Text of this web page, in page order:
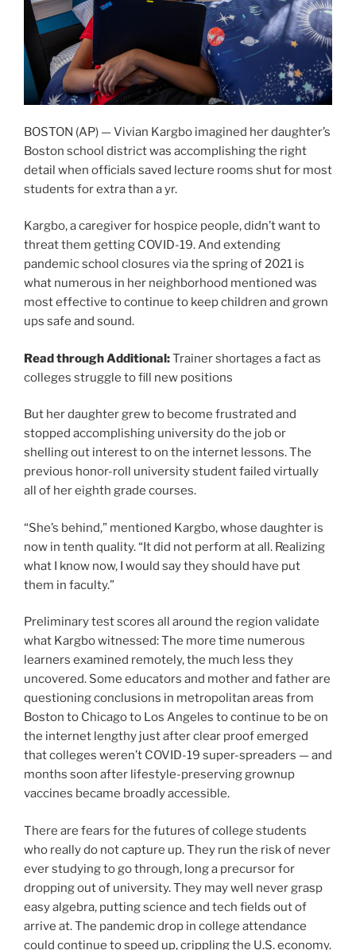
BOSTON (AP) — Vivian Kargbo imagined her daughter’s
Boston school district was accomplishing the right
detail when officials saved lecture rooms shut for most
students for extra than a yr.
Kargbo, a caregiver for hospice people, didn’t want to
threat them getting COVID-19. And extending
pandemic school closures via the spring of 2021 is
what numerous in her neighborhood mentioned was
most effective to continue to keep children and grown
ups safe and sound.
Read through Additional:Trainer shortages a fact as
colleges struggle to fill new positions
But her daughter grew to become frustrated and
stopped accomplishing university do the job or
shelling out interest to on the internet lessons. The
previous honor-roll university student failed virtually
all of her eighth grade courses.
“She’s behind,” mentioned Kargbo, whose daughter is
now in tenth quality. “It did not perform at all. Realizing
what I know now, I would say they should have put
them in faculty.”
Preliminary test scores all around the region validate
what Kargbo witnessed: The more time numerous
learners examined remotely, the much less they
uncovered. Some educators and mother and father are
questioning conclusions in metropolitan areas from
Boston to Chicago to Los Angeles to continue to be on
the internet lengthy just after clear proof emerged
that colleges weren’t COVID-19 super-spreaders — and
months soon after lifestyle-preserving grownup
vaccines became broadly accessible.
There are fears for the futures of college students
who really do not capture up. They run the risk of never
ever studying to go through, long a precursor for
dropping out of university. They may well never grasp
easy algebra, putting science and tech fields out of
arrive at. The pandemic drop in college attendance
could continue to speed up, crippling the U.S. economy.